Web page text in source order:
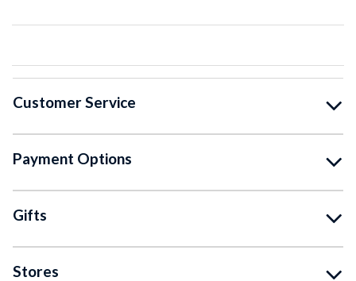
Customer Service
Payment Options
Gifts
Stores